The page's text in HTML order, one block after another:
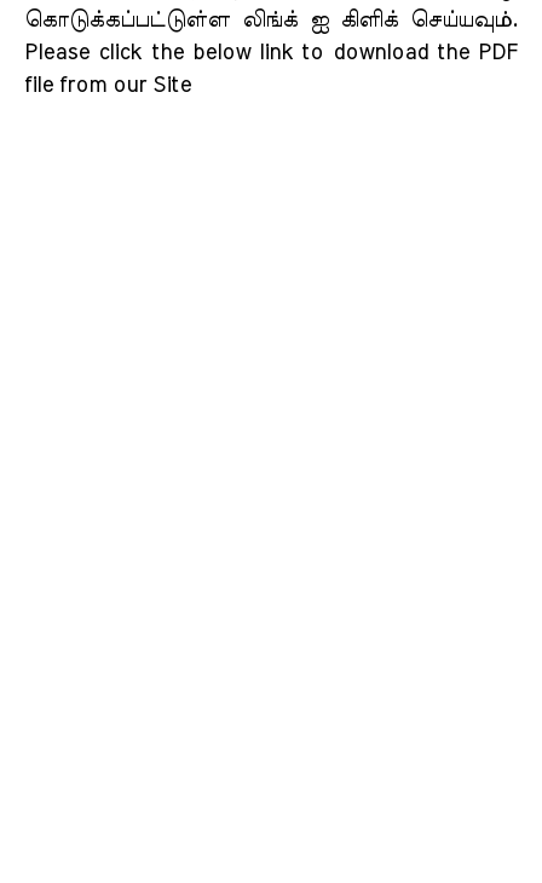
கொடுக்கப்பட்டுள்ள லிங்க் ஐ கிளிக் செய்யவும்.
Please click the below link to download the PDF
file from our Site